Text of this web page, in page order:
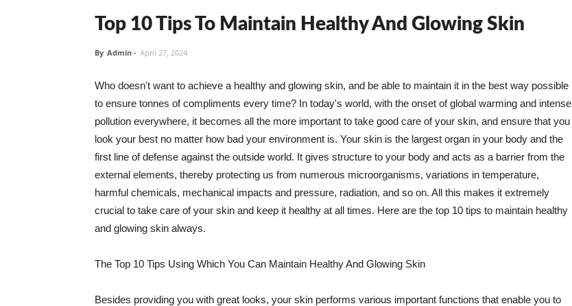
Top 10 Tips To Maintain Healthy And Glowing Skin
By Admin - April 27, 2024
Who doesn't want to achieve a healthy and glowing skin, and be able to maintain it in the best way possible
to ensure tonnes of compliments every time? In today's world, with the onset of global warming and intense
pollution everywhere, it becomes all the more important to take good care of your skin, and ensure that you
look your best no matter how bad your environment is. Your skin is the largest organ in your body and the
first line of defense against the outside world. It gives structure to your body and acts as a barrier from the
external elements, thereby protecting us from numerous microorganisms, variations in temperature,
harmful chemicals, mechanical impacts and pressure, radiation, and so on. All this makes it extremely
crucial to take care of your skin and keep it healthy at all times. Here are the top 10 tips to maintain healthy
and glowing skin always.
The Top 10 Tips Using Which You Can Maintain Healthy And Glowing Skin
Besides providing you with great looks, your skin performs various important functions that enable you to